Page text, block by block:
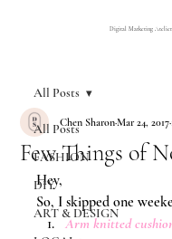
Digital Marketing Atelier
All Posts
FASHION
DIY
ART & DESIGN
All Posts
Few Things of
Chen SharonMar 24, 2017
Hey,
So, I skipped one
Arm knitted